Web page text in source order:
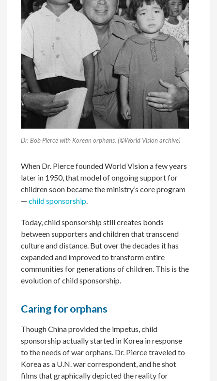
Dr. Bob Pierce with Korean orphans. (©World Vision archive)
When Dr. Pierce founded World Vision a few years
later in 1950, that model of ongoing support for
children soon became the ministry’s core program
—child sponsorship.
Today, child sponsorship still creates bonds
between supporters and children that transcend
culture and distance. But over the decades it has
expanded and improved to transform entire
communities for generations of children. This is the
evolution of child sponsorship.
Caring for orphans
Though China provided the impetus, child
sponsorship actually started in Korea in response
to the needs of war orphans. Dr. Pierce traveled to
Korea as a U.N. war correspondent, and he shot
films that graphically depicted the reality for